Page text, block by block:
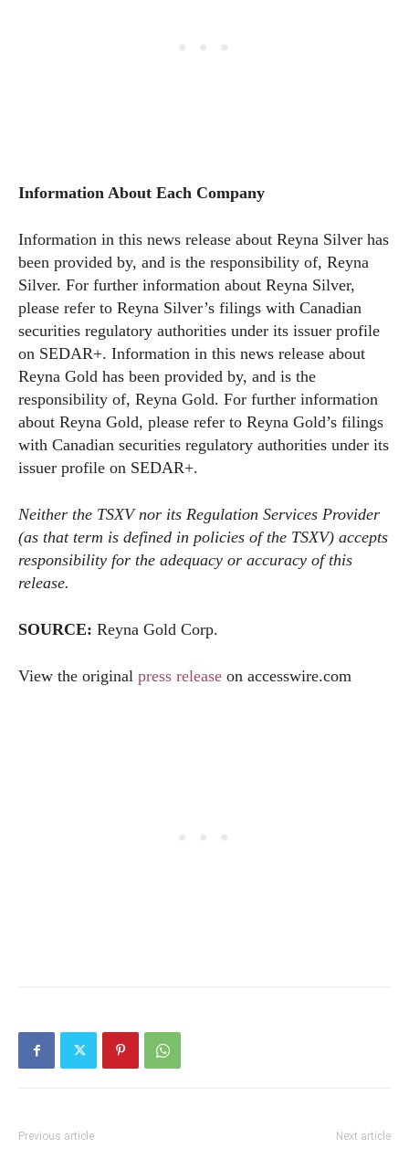
Information About Each Company
Information in this news release about Reyna Silver has
been provided by, and is the responsibility of, Reyna
Silver. For further information about Reyna Silver,
please refer to Reyna Silver’s filings with Canadian
securities regulatory authorities under its issuer profile
on SEDAR+. Information in this news release about
Reyna Gold has been provided by, and is the
responsibility of, Reyna Gold. For further information
about Reyna Gold, please refer to Reyna Gold’s filings
with Canadian securities regulatory authorities under its
issuer profile on SEDAR+.
Neither the TSXV nor its Regulation Services Provider
(as that term is defined in policies of the TSXV) accepts
responsibility for the adequacy or accuracy of this
release.
SOURCE: Reyna Gold Corp.
View the original press release on accesswire.com
Previous article Next article